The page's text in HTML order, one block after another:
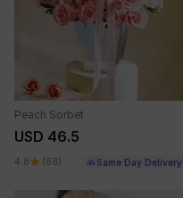
Peach Sorbet
USD 46.5
4.8 (68) Same Day Delivery